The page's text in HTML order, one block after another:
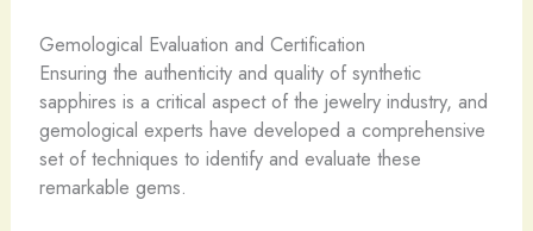
Gemological Evaluation and Certification
Ensuring the authenticity and quality of synthetic
sapphires is a critical aspect of the jewelry industry, and
gemological experts have developed a comprehensive
set of techniques to identify and evaluate these
remarkable gems.